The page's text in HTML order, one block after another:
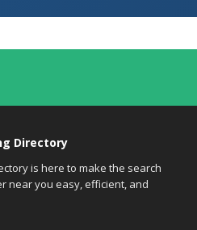
Directory
is here to make the search
near you easy, efficient, and